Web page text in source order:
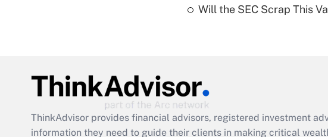
Will the SEC Scrap This
ThinkAdvisor provides financial advisors, registered investment
information they need to guide their clients in making critical